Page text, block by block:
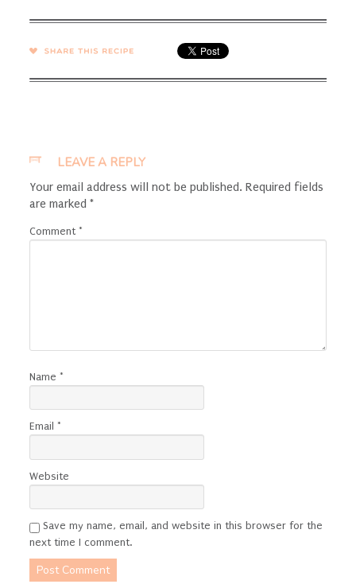
SHARE →
LEAVE A REPLY
Your email address will not be published. Required fields
are marked *
Comment *
Name *
Email *
Website
Save my name, email, and website in this browser for the
next time I comment.